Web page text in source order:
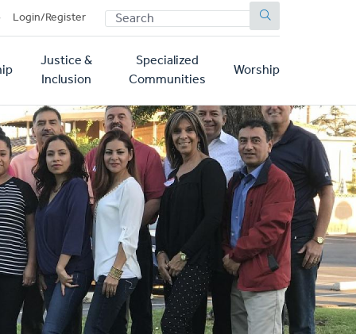
Login/Register SEARCH
Justice &
Inclusion
Specialized
Communities
Worship